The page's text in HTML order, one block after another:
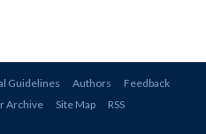
Guidelines Authors
Feedback
Archive Site Map RSS